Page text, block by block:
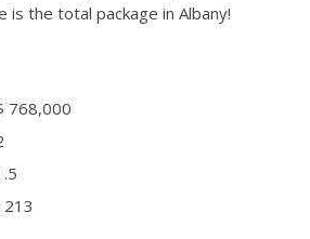
is the total package in Albany!
768,000